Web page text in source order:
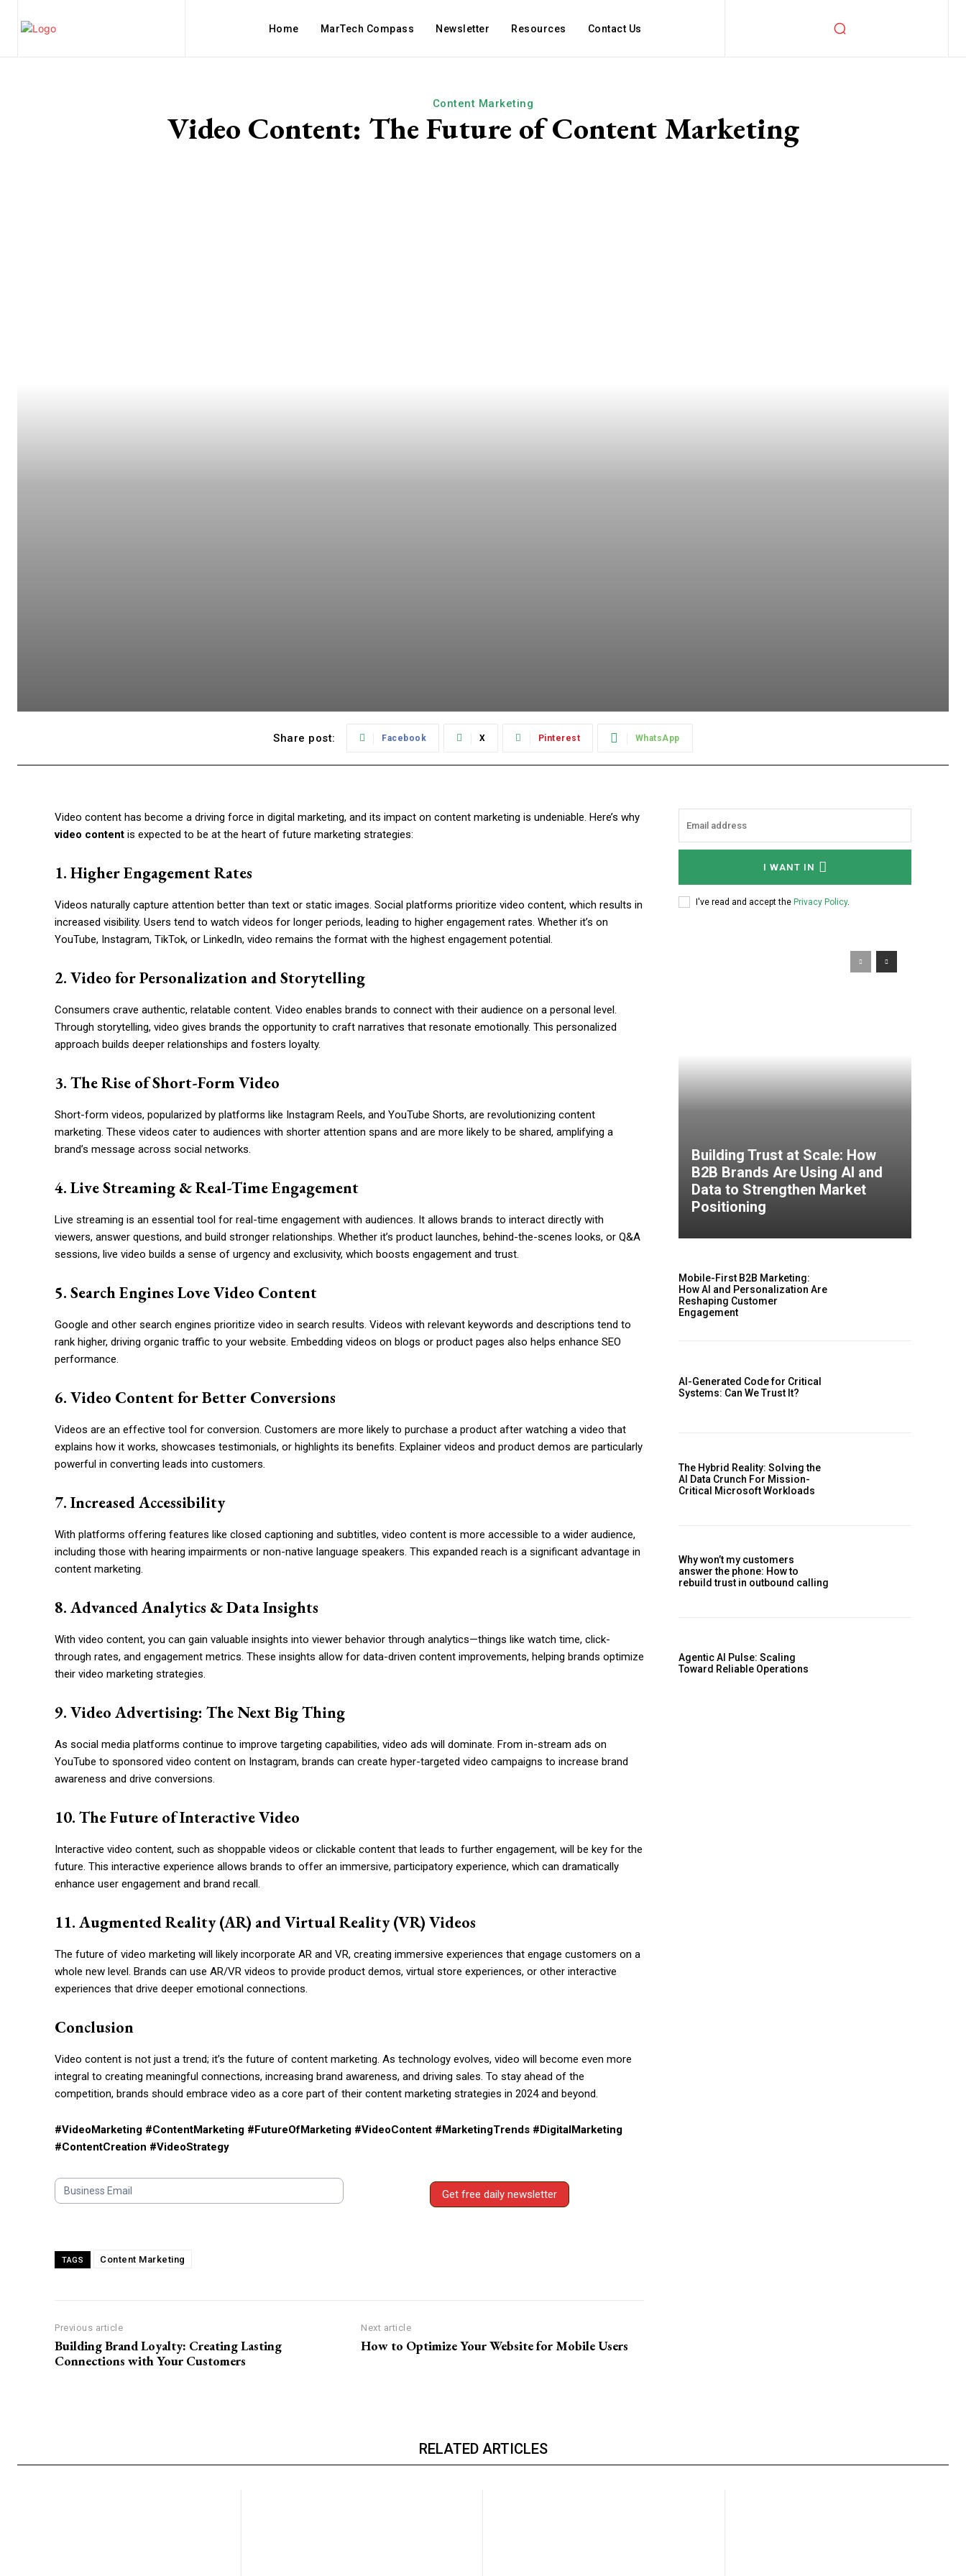
Home MarTech Compass Newsletter Resources Contact Us
Content Marketing
Video Content: The Future of Content Marketing
Share post: Facebook X Pinterest WhatsApp
Video content has become a driving force in digital marketing, and its impact on content marketing is undeniable. Here’s why
video content is expected to be at the heart of future marketing strategies:
1. Higher Engagement Rates
Videos naturally capture attention better than text or static images. Social platforms prioritize video content, which results in
increased visibility. Users tend to watch videos for longer periods, leading to higher engagement rates. Whether it’s on
YouTube, Instagram, TikTok, or LinkedIn, video remains the format with the highest engagement potential.
2. Video for Personalization and Storytelling
Consumers crave authentic, relatable content. Video enables brands to connect with their audience on a personal level.
Through storytelling, video gives brands the opportunity to craft narratives that resonate emotionally. This personalized
approach builds deeper relationships and fosters loyalty.
3. The Rise of Short-Form Video
Short-form videos, popularized by platforms like Instagram Reels, and YouTube Shorts, are revolutionizing content
marketing. These videos cater to audiences with shorter attention spans and are more likely to be shared, amplifying a
brand’s message across social networks.
4. Live Streaming & Real-Time Engagement
Live streaming is an essential tool for real-time engagement with audiences. It allows brands to interact directly with
viewers, answer questions, and build stronger relationships. Whether it’s product launches, behind-the-scenes looks, or Q&A
sessions, live video builds a sense of urgency and exclusivity, which boosts engagement and trust.
5. Search Engines Love Video Content
Google and other search engines prioritize video in search results. Videos with relevant keywords and descriptions tend to
rank higher, driving organic traffic to your website. Embedding videos on blogs or product pages also helps enhance SEO
performance.
6. Video Content for Better Conversions
Videos are an effective tool for conversion. Customers are more likely to purchase a product after watching a video that
explains how it works, showcases testimonials, or highlights its benefits. Explainer videos and product demos are particularly
powerful in converting leads into customers.
7. Increased Accessibility
With platforms offering features like closed captioning and subtitles, video content is more accessible to a wider audience,
including those with hearing impairments or non-native language speakers. This expanded reach is a significant advantage in
content marketing.
8. Advanced Analytics & Data Insights
With video content, you can gain valuable insights into viewer behavior through analytics—things like watch time, click-
through rates, and engagement metrics. These insights allow for data-driven content improvements, helping brands optimize
their video marketing strategies.
9. Video Advertising: The Next Big Thing
As social media platforms continue to improve targeting capabilities, video ads will dominate. From in-stream ads on
YouTube to sponsored video content on Instagram, brands can create hyper-targeted video campaigns to increase brand
awareness and drive conversions.
10. The Future of Interactive Video
Interactive video content, such as shoppable videos or clickable content that leads to further engagement, will be key for the
future. This interactive experience allows brands to offer an immersive, participatory experience, which can dramatically
enhance user engagement and brand recall.
11. Augmented Reality (AR) and Virtual Reality (VR) Videos
The future of video marketing will likely incorporate AR and VR, creating immersive experiences that engage customers on a
whole new level. Brands can use AR/VR videos to provide product demos, virtual store experiences, or other interactive
experiences that drive deeper emotional connections.
Conclusion
Video content is not just a trend; it’s the future of content marketing. As technology evolves, video will become even more
integral to creating meaningful connections, increasing brand awareness, and driving sales. To stay ahead of the
competition, brands should embrace video as a core part of their content marketing strategies in 2024 and beyond.
#VideoMarketing #ContentMarketing #FutureOfMarketing #VideoContent #MarketingTrends #DigitalMarketing
#ContentCreation #VideoStrategy
S
u
c
r
o
Get free daily newsletter
TAGS Content Marketing
Previous article
Building Brand Loyalty: Creating Lasting
Connections with Your Customers
Next article
How to Optimize Your Website for Mobile Users
I WANT IN
I've read and accept the Privacy Policy.
Building Trust at Scale: How
B2B Brands Are Using AI and
Data to Strengthen Market
Positioning
Mobile-First B2B Marketing:
How AI and Personalization Are
Reshaping Customer
Engagement
AI-Generated Code for Critical
Systems: Can We Trust It?
The Hybrid Reality: Solving the
AI Data Crunch For Mission-
Critical Microsoft Workloads
Why won’t my customers
answer the phone: How to
rebuild trust in outbound calling
Agentic AI Pulse: Scaling
Toward Reliable Operations
RELATED ARTICLES